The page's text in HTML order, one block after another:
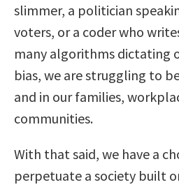
slimmer, a politician
voters, or a coder who
many algorithms dictating
bias, we are struggling to
and in our families,
communities.
With that said, we have a
perpetuate a society built